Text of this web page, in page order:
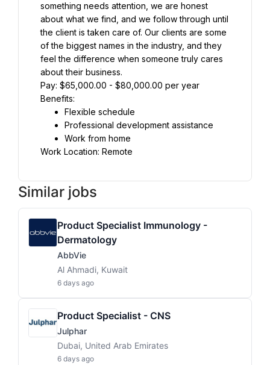
something needs attention, we are honest
about what we find, and we follow through until
the client is taken care of. Our clients are some
of the biggest names in the industry, and they
feel the difference when someone truly cares
about their business.
Pay: $65,000.00 - $80,000.00 per year
Benefits:
Flexible schedule
Professional development assistance
Work from home
Work Location: Remote
Similar jobs
Product Specialist Immunology -
Dermatology
AbbVie
Al Ahmadi, Kuwait
6 days ago
Product Specialist - CNS
Julphar
Dubai, United Arab Emirates
6 days ago